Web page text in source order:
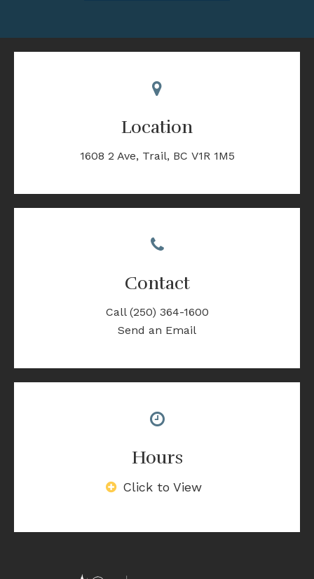
Location
1608 2 Ave Trail BC V1R 1M5
Contact
Call (250) 364-1600
Send an Email
Hours
Click to View